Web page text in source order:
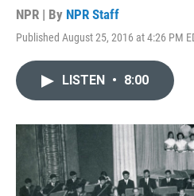
NPR | By NPR Staff
Published August 25, 2016 at 4:26 PM
LISTEN • 8:00